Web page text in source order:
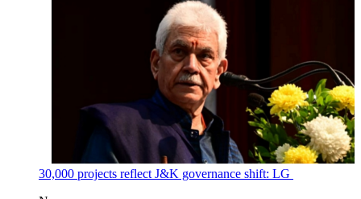
30,000 projects reflect J&K governance shift: LG